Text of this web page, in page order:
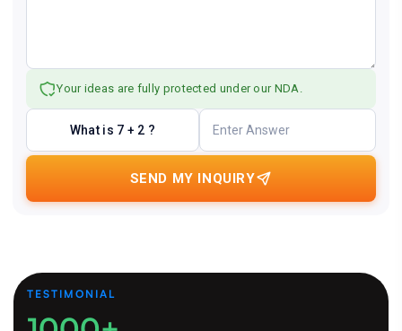
Your ideas are fully protected under our NDA.
What is 7 + 2 ?
SEND MY INQUIRY
TESTIMONIAL